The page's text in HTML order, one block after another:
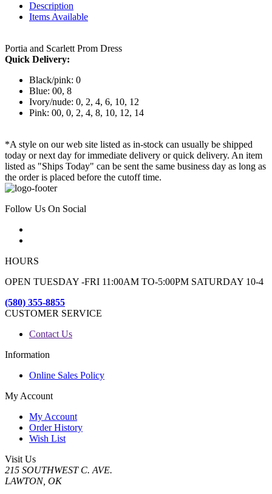
Description
Items Available
Portia and Scarlett Prom Dress
Quick Delivery:
Black/pink: 0
Blue: 00, 8
Ivory/nude: 0, 2, 4, 6, 10, 12
Pink: 00, 0, 2, 4, 8, 10, 12, 14
*A style on our web site listed as in-stock can usually be shipped
today or next day for immediate delivery or quick delivery. An item
listed as "Ships Today" can be sent the same business day as long as
the order is placed before the cutoff time.
Follow Us On Social
HOURS
OPEN TUESDAY -FRI 11:00AM TO-5:00PM SATURDAY 10-4
(580) 355-8855
CUSTOMER SERVICE
Contact Us
Information
Online Sales Policy
My Account
My Account
Order History
Wish List
Visit Us
215 SOUTHWEST C. AVE.
LAWTON, OK